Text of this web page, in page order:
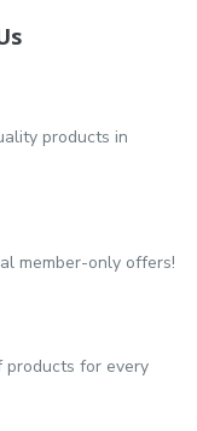
products in
member-only offers!
products for every